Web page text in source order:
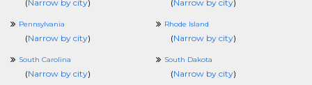
(Narrow by city) (Narrow by city)
Pennsylvania
(Narrow by city)
Rhode Island
(Narrow by city)
South Carolina
(Narrow by city)
South Dakota
(Narrow by city)